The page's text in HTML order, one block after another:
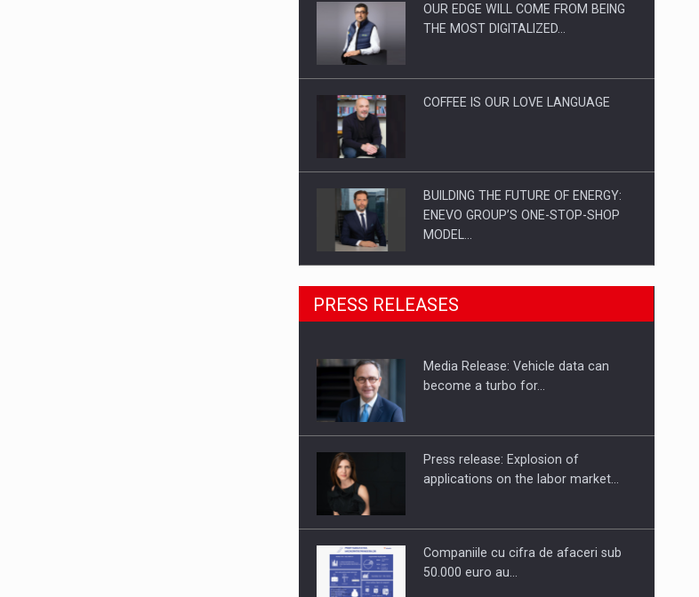
Proteinmaxxing and the Future of
OUR EDGE WILL COME FROM BEING
THE MOST DIGITALIZED…
COFFEE IS OUR LOVE LANGUAGE
BUILDING THE FUTURE OF ENERGY:
ENEVO GROUP’S ONE-STOP-SHOP
MODEL…
ROOTED IN ROMANIA, BUILT TO
DELIVER TECHNOLOGY FOR THE…
PUTTING ROMANIAN CORPORATE
PRESS RELEASES
Media Release: Vehicle data can
become a turbo for…
Press release: Explosion of
applications on the labor market…
Companiile cu cifra de afaceri sub
50.000 euro au…